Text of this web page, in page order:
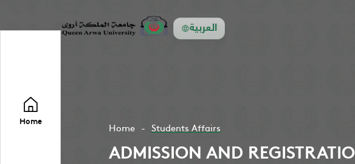
العربية
Home
Home Students Affairs
ADMISSION AND